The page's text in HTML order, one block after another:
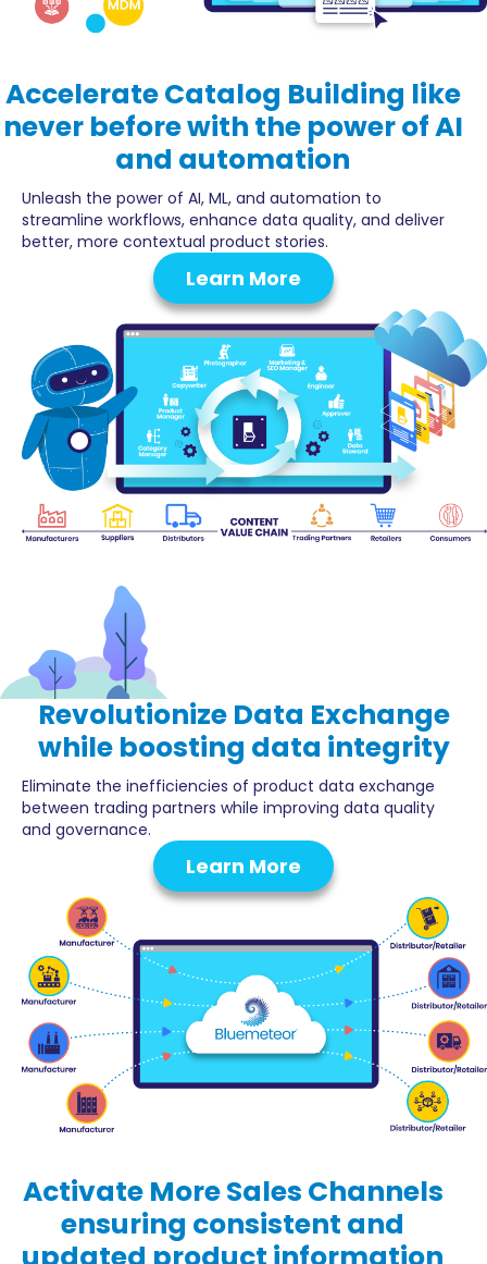
AccelerateCatalog Building like
never before with the power of AI
and automation
Unleash the power of AI, ML, and automation to
streamline workflows, enhance data quality, and deliver
better, more contextual product stories.
Learn More
Revolutionize Data Exchange
while boosting data integrity
Eliminate the inefficiencies of product data exchange
between trading partners while improving data quality
and governance.
Learn More
Activate More Sales Channels
ensuring consistent and